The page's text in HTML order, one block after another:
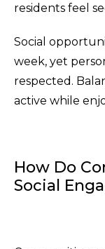
residents feel
Social
week, yet
respected.
active while
How Do
Social